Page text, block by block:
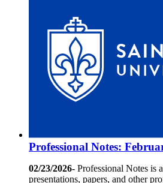
Professional Notes:
02/23/2026- Professional Notes is
presentations, papers, and other